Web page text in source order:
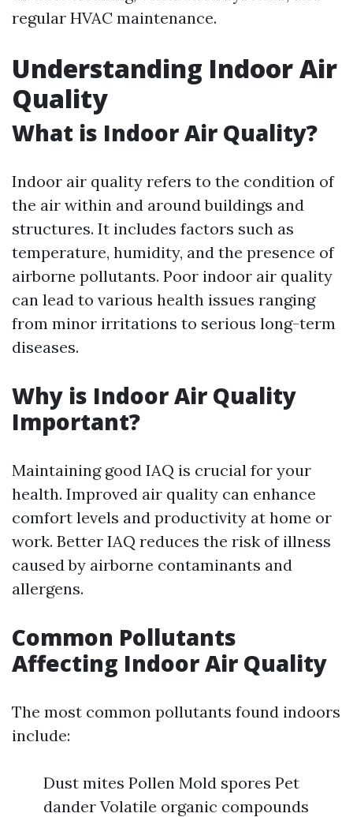
regular HVAC maintenance.
Understanding Indoor Air
Quality
What is Indoor Air Quality?
Indoor air quality refers to the condition of
the air within and around buildings and
structures. It includes factors such as
temperature, humidity, and the presence of
airborne pollutants. Poor indoor air quality
can lead to various health issues ranging
from minor irritations to serious long-term
diseases.
Why is Indoor Air Quality
Important?
Maintaining good IAQ is crucial for your
health. Improved air quality can enhance
comfort levels and productivity at home or
work. Better IAQ reduces the risk of illness
caused by airborne contaminants and
allergens.
Common Pollutants
Affecting Indoor Air Quality
The most common pollutants found indoors
include:
Dust mites Pollen Mold spores Pet
dander Volatile organic compounds